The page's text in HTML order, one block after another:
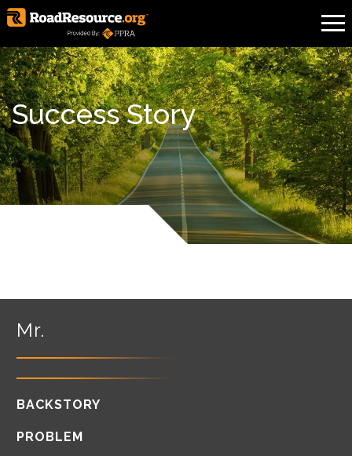
Success Story
Mr.
BACKSTORY
PROBLEM